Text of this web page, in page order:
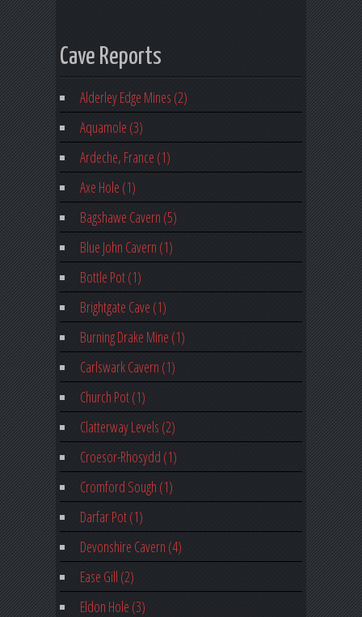
Cave Reports
Alderley Edge Mines (2)
Aquamole (3)
Ardeche, France (1)
Axe Hole (1)
Bagshawe Cavern (5)
Blue John Cavern (1)
Bottle Pot (1)
Brightgate Cave (1)
Burning Drake Mine (1)
Carlswark Cavern (1)
Church Pot (1)
Clatterway Levels (2)
Croesor-Rhosydd (1)
Cromford Sough (1)
Darfar Pot (1)
Devonshire Cavern (4)
Ease Gill (2)
Eldon Hole (3)